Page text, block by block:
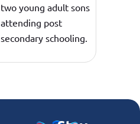
two young adult sons
attending post
secondary schooling.